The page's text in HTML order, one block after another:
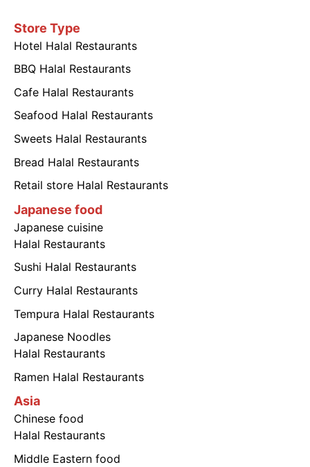
Store Type
Hotel Halal Restaurants
BBQ Halal Restaurants
Cafe Halal Restaurants
Seafood Halal Restaurants
Sweets Halal Restaurants
Bread Halal Restaurants
Retail store Halal Restaurants
Japanese food
Japanese cuisine
Halal Restaurants
Sushi Halal Restaurants
Curry Halal Restaurants
Tempura Halal Restaurants
Japanese Noodles
Halal Restaurants
Ramen Halal Restaurants
Asia
Chinese food
Halal Restaurants
Middle Eastern food